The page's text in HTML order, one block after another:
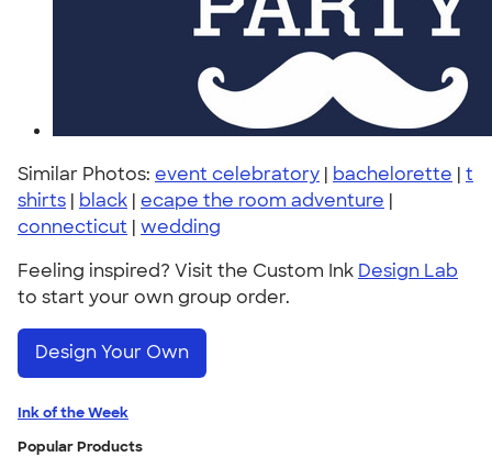
Similar Photos: event celebratory | bachelorette | t
shirts | black | ecape the room adventure |
connecticut | wedding
Feeling inspired? Visit the Custom Ink Design Lab
to start your own group order.
Design Your Own
Ink of the Week
Popular Products